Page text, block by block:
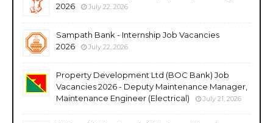
2026
July 22, 2026
Sampath Bank - Internship Job Vacancies
2026
July 22, 2026
Property Development Ltd (BOC Bank) Job
Vacancies 2026 - Deputy Maintenance Manager,
Maintenance Engineer (Electrical)
July 21, 2026